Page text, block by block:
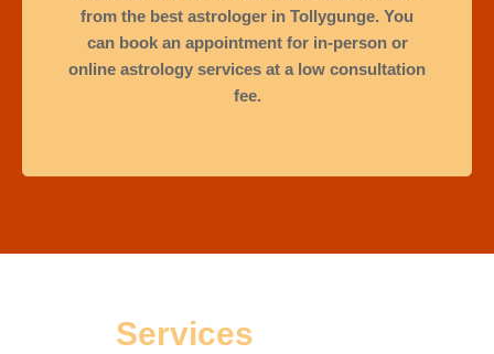
from the best astrologer in Tollygunge. You
can book an appointment for in-person or
online astrology services at a low consultation
fee.
Services